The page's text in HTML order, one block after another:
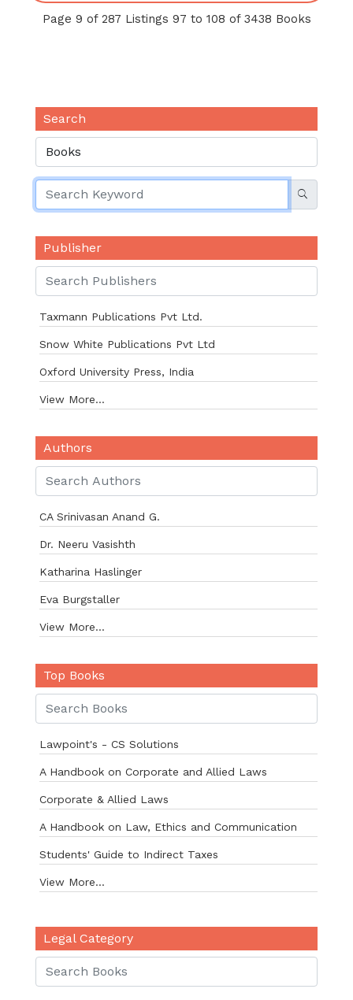
Page 9 of 287 Listings 97 to 108 of 3438 Books
Search
Publisher
Taxmann Publications Pvt Ltd.
Snow White Publications Pvt Ltd
Oxford University Press, India
View More...
Authors
CA Srinivasan Anand G.
Dr. Neeru Vasishth
Katharina Haslinger
Eva Burgstaller
View More...
Top Books
Lawpoint's - CS Solutions
A Handbook on Corporate and Allied Laws
Corporate & Allied Laws
A Handbook on Law, Ethics and Communication
Students' Guide to Indirect Taxes
View More...
Legal Category